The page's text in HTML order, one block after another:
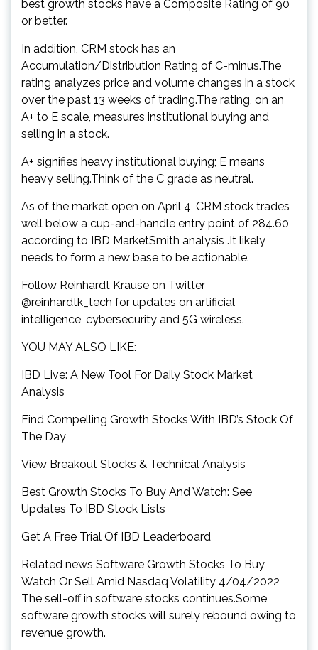
best growth stocks have a Composite Rating of 90
or better.
In addition, CRM stock has an
Accumulation/Distribution Rating of C-minus.The
rating analyzes price and volume changes in a stock
over the past 13 weeks of trading.The rating, on an
A+ to E scale, measures institutional buying and
selling in a stock.
A+ signifies heavy institutional buying; E means
heavy selling.Think of the C grade as neutral.
As of the market open on April 4, CRM stock trades
well below a cup-and-handle entry point of 284.60,
according to IBD MarketSmith analysis .It likely
needs to form a new base to be actionable.
Follow Reinhardt Krause on Twitter
@reinhardtk_tech for updates on artificial
intelligence, cybersecurity and 5G wireless.
YOU MAY ALSO LIKE:
IBD Live: A New Tool For Daily Stock Market
Analysis
Find Compelling Growth Stocks With IBD’s Stock Of
The Day
View Breakout Stocks & Technical Analysis
Best Growth Stocks To Buy And Watch: See
Updates To IBD Stock Lists
Get A Free Trial Of IBD Leaderboard
Related news Software Growth Stocks To Buy,
Watch Or Sell Amid Nasdaq Volatility 4/04/2022
The sell-off in software stocks continues.Some
software growth stocks will surely rebound owing to
revenue growth.